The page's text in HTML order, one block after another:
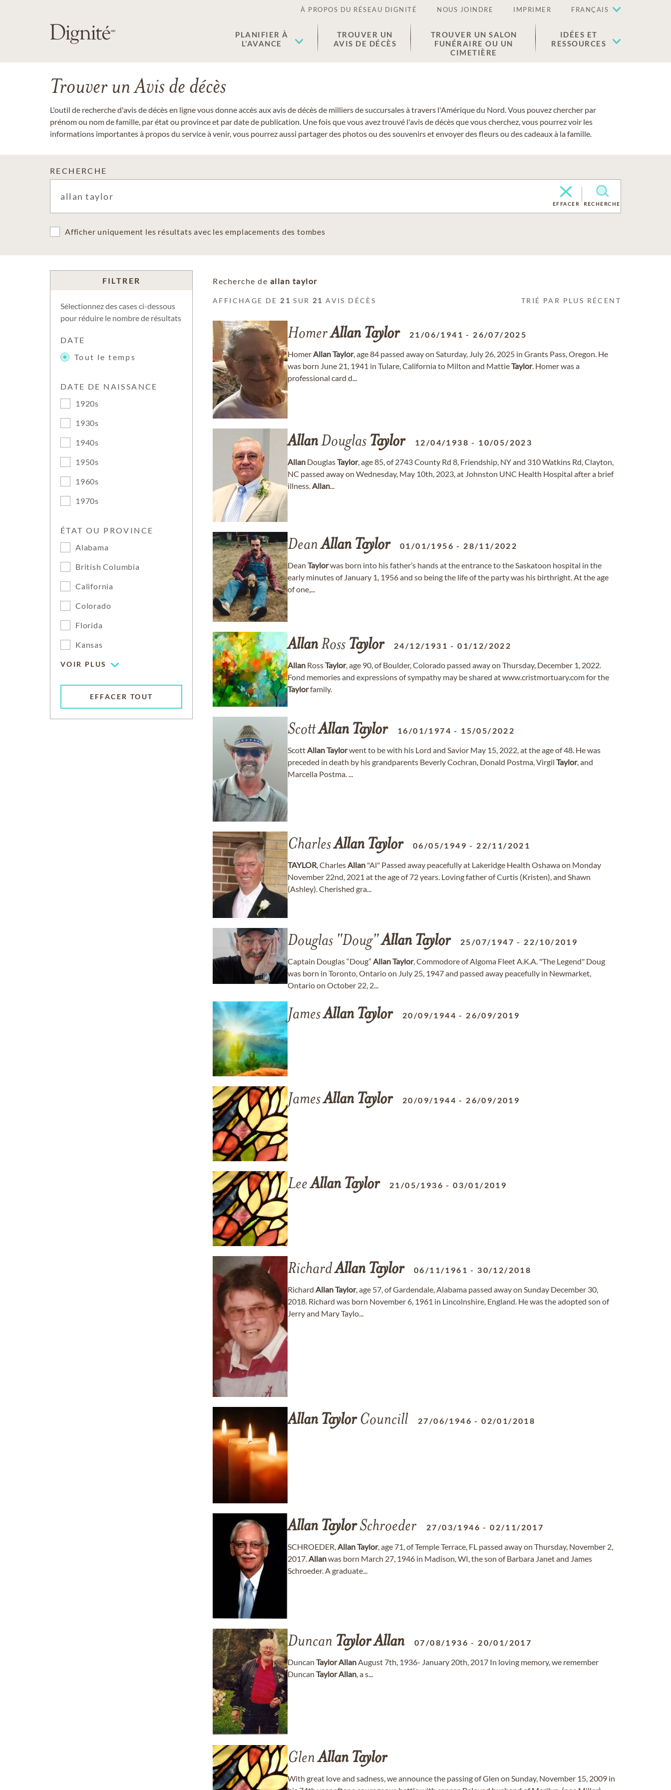
À PROPOS DU RÉSEAU DIGNITÉ NOUS JOINDRE IMPRIMER FRANÇAIS
PLANIFIER À
L’AVANCE
TROUVER UN
AVIS DE DÉCÈS
TROUVER UN SALON
FUNÉRAIRE OU UN
CIMETIÈRE
IDÉES ET
RESSOURCES
Trouver un Avis de décès
L'outil de recherche d'avis de décès en ligne vous donne accès aux avis de décès de milliers de succursales à travers l'Amérique du Nord. Vous pouvez chercher par
prénom ou nom de famille, par état ou province et par date de publication. Une fois que vous avez trouvé l'avis de décès que vous cherchez, vous pourrez voir les
informations importantes à propos du service à venir, vous pourrez aussi partager des photos ou des souvenirs et envoyer des fleurs ou des cadeaux à la famille.
RECHERCHE
EFFACER RECHERCHE
Afficher uniquement les résultats avec les emplacements des tombes
FILTRER
Sélectionnez des cases ci-dessous
pour réduire le nombre de résultats
DATE
Tout le temps
DATE DE NAISSANCE
1920s
1930s
1940s
1950s
1960s
1970s
ÉTAT OU PROVINCE
Alabama
British Columbia
California
Colorado
Florida
Kansas
VOIR PLUS
EFFACER TOUT
Recherche de allan taylor
AFFICHAGE DE 21 SUR 21 AVIS DÉCÈS TRIÉ PAR PLUS RÉCENT
HomerAllan Taylor 21/06/1941 - 26/07/2025
HomerAllanTaylor, age 84 passed away on Saturday, July 26, 2025 in Grants Pass, Oregon. He
was born June 21, 1941 in Tulare, California to Milton and MattieTaylor. Homer was a
professional card d...
AllanDouglas Taylor 12/04/1938 - 10/05/2023
Allan DouglasTaylor, age 85, of 2743 County Rd 8, Friendship, NY and 310 Watkins Rd, Clayton,
NC passed away on Wednesday, May 10th, 2023, at Johnston UNC Health Hospital after a brief
illness.Allan...
DeanAllan Taylor 01/01/1956 - 28/11/2022
Dean Taylorwas born into his father’s hands at the entrance to the Saskatoon hospital in the
early minutes of January 1, 1956 and so being the life of the party was his birthright. At the age
of one,...
AllanRoss Taylor 24/12/1931 -01/12/2022
Allan RossTaylor, age 90, of Boulder, Colorado passed away on Thursday, December 1, 2022.
Fond memories and expressions of sympathy may be shared at www.cristmortuary.com for the
Taylorfamily.
ScottAllan Taylor 16/01/1974 - 15/05/2022
ScottAllanTaylorwent to be with his Lord and Savior May 15, 2022, at the age of 48. He was
preceded in death by his grandparents Beverly Cochran, Donald Postma, Virgil Taylor, and
Marcella Postma. ...
CharlesAllan Taylor 06/05/1949 - 22/11/2021
TAYLOR, CharlesAllan "Al" Passed away peacefully at Lakeridge Health Oshawa on Monday
November 22nd, 2021 at the age of 72 years. Loving father of Curtis (Kristen), and Shawn
(Ashley). Cherished gra...
Douglas "Doug"Allan Taylor 25/07/1947 - 22/10/2019
Captain Douglas “Doug” AllanTaylor, Commodore of Algoma Fleet A.K.A. "The Legend" Doug
was born in Toronto, Ontario on July 25, 1947 and passed away peacefully in Newmarket,
Ontario on October 22, 2...
JamesAllan Taylor 20/09/1944 - 26/09/2019
JamesAllan Taylor 20/09/1944 - 26/09/2019
LeeAllan Taylor 21/05/1936 -03/01/2019
RichardAllan Taylor 06/11/1961 - 30/12/2018
Richard AllanTaylor, age 57, of Gardendale, Alabama passed away on Sunday December 30,
2018. Richard was born November 6, 1961 in Lincolnshire, England. He was the adopted son of
Jerry and Mary Taylo...
Allan TaylorCouncill 27/06/1946 -02/01/2018
Allan TaylorSchroeder 27/03/1946 -02/11/2017
SCHROEDER,AllanTaylor, age 71, of Temple Terrace, FL passed away on Thursday, November 2,
2017.Allanwas born March 27, 1946 in Madison, WI, the son of Barbara Janet and James
Schroeder. A graduate...
Duncan TaylorAllan 07/08/1936 - 20/01/2017
Duncan TaylorAllanAugust 7th, 1936- January 20th, 2017 In loving memory, we remember
Duncan TaylorAllan, a s...
GlenAllan Taylor
With great love and sadness, we announce the passing of Glen on Sunday, November 15, 2009 in